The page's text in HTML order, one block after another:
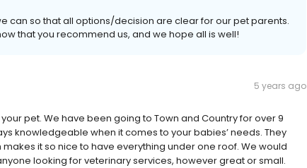
can so that all options/decision are clear for our pet parents.
that you recommend us, and we hope all is well!
5 years ago
pet. We have been going to Town and Country for over 9
knowledgeable when it comes to your babies’ needs. They
it so nice to have everything under one roof. We would
looking for veterinary services, however great or small.